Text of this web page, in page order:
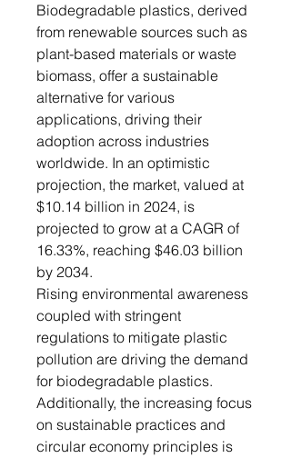
Biodegradable plastics, derived
from renewable sources such as
plant-based materials or waste
biomass, offer a sustainable
alternative for various
applications, driving their
adoption across industries
worldwide. In an optimistic
projection, the market, valued at
$10.14 billion in 2024, is
projected to grow at a CAGR of
16.33%, reaching $46.03 billion
by 2034.
Rising environmental awareness
coupled with stringent
regulations to mitigate plastic
pollution are driving the demand
for biodegradable plastics.
Additionally, the increasing focus
on sustainable practices and
circular economy principles is